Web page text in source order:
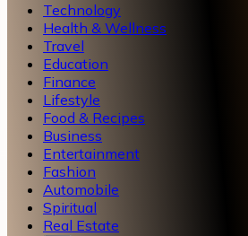
Technology
Health & Wellness
Travel
Education
Finance
Lifestyle
Food & Recipes
Business
Entertainment
Fashion
Automobile
Spiritual
Real Estate